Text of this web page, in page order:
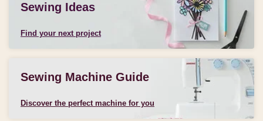
Sewing Ideas
Find your next project
Sewing Machine Guide
Discover the perfect machine for you